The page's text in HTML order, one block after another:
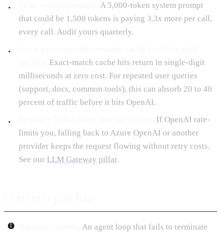
A 5,000-token system prompt
that could be 1,500 tokens is paying 3.3x more per call,
every call. Audit yours quarterly.
Exact-match cache hits return in single-digit
milliseconds at zero cost. For repeated user queries
(support, docs, common tools), this can absorb 20 to 40
percent of traffic before it hits OpenAI.
If OpenAI rate-
limits you, falling back to Azure OpenAI or another
provider keeps the request flowing without retry costs.
See our LLM Gateway pillar.
An agent loop that fails to terminate